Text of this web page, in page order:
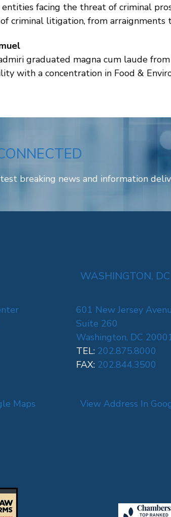
facing the threat of criminal
criminal litigation, from arraignments
graduated magna cum laude
with a concentration in Food &
breaking news and information
Maps
WASHINGTON, DC
601 New Jersey
Suite 260
Washington, DC
TEL: 202.875.8000
FAX: 202.844.3500
View Address In